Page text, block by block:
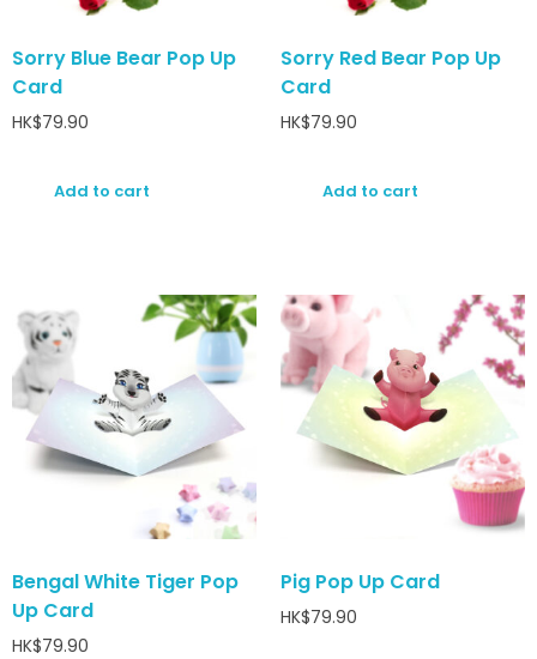
Sorry Blue Bear Pop Up
Card
HK$79.90
Add to cart
Sorry Red Bear Pop Up
Card
HK$79.90
Add to cart
Bengal White Tiger Pop
Up Card
HK$79.90
Pig Pop Up Card
HK$79.90